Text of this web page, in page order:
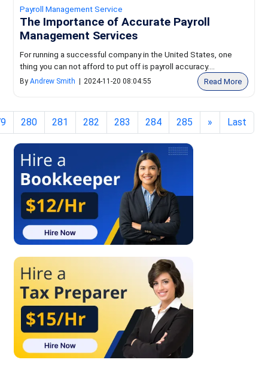
Payroll Management Service
The Importance of Accurate Payroll
Management Services
For running a successful company in the United States, one
thing you can not afford to put off is payroll accuracy....
ByAndrew Smith 2024-11-20 08:04:55 Read More
280 281 282 283 284 285 » Last